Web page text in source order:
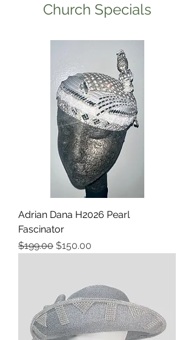
Church Specials
Adrian Dana H2026 Pearl
Fascinator
Precio
$199.00 Precio de oferta
$150.00